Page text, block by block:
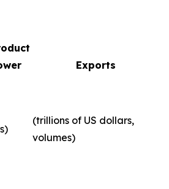
Exports
(trillions of US dollars,
volumes)​